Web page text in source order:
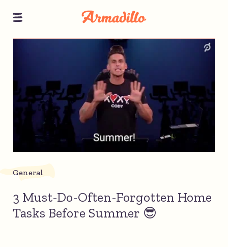
General
3 Must-Do-Often-Forgotten Home
Tasks Before Summer 😎